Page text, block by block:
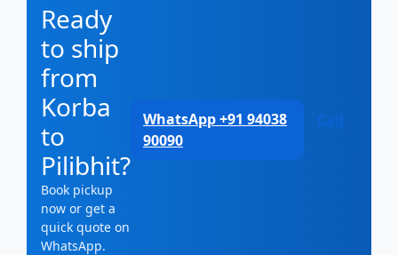
Ready
to ship
from
Korba
to
Pilibhit?
Book pickup
now or get a
quick quote on
WhatsApp.
WhatsApp +91 94038
90090
Call